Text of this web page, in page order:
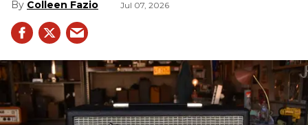
Colleen Fazio Jul 07, 2026